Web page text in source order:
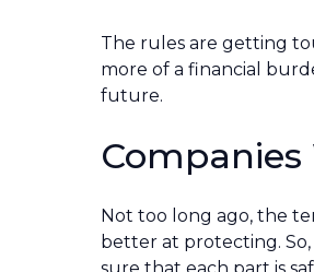
The rules are getting
more of a financial
future.
Not too long ago, the
better at protecting.